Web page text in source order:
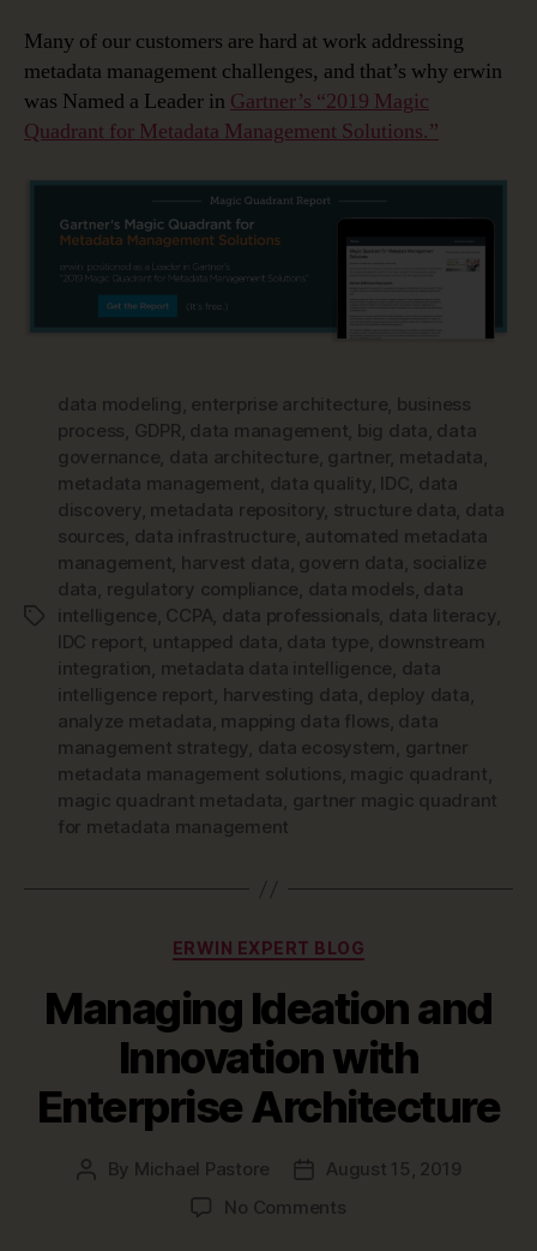
Many of our customers are hard at work addressing
metadata management challenges, and that’s why erwin
was Named a Leader in Gartner’s “2019 Magic
Quadrant for Metadata Management Solutions.”
Tags
data modeling , enterprise architecture, business
process, GDPR, data management, big data, data
governance, data architecture, gartner, metadata,
metadata management, data quality, IDC, data
discovery, metadata repository, structure data, data
sources, data infrastructure, automated metadata
management, harvest data, govern data, socialize
data, regulatory compliance, data models, data
intelligence, CCPA, data professionals, data literacy,
IDC report, untapped data, data type, downstream
integration, metadata data intelligence, data
intelligence report, harvesting data, deploy data,
analyze metadata, mapping data flows, data
management strategy, data ecosystem , gartner
metadata management solutions, magic quadrant,
magic quadrant metadata, gartner magic quadrant
for metadata management
Categories
ERWIN EXPERT BLOG
Managing Ideation and
Innovation with
Enterprise Architecture
Post
By Michael Pastore
PostAugust 15, 2019
No Commentson